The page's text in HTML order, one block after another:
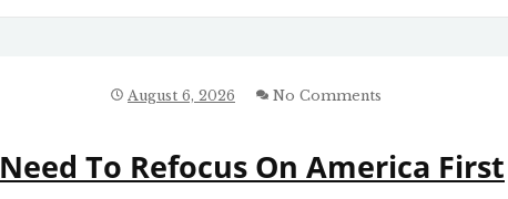
August 6, 2026 No Comments
Need To Refocus On America First